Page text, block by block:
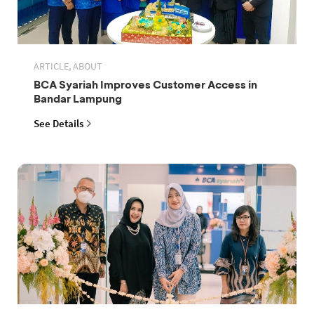
ARTICLE, ABOUT
BCA Syariah Improves Customer Access in
Bandar Lampung
See Details